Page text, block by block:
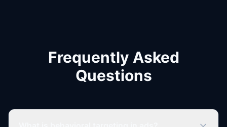
Frequently Asked
Questions